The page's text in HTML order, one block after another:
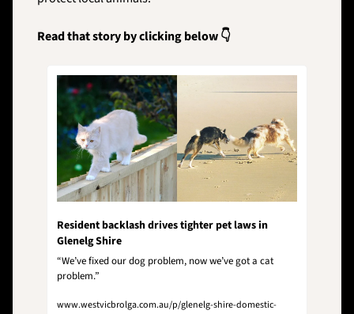
Read that story by clicking below 👇
Resident backlash drives tighter pet laws in
Glenelg Shire
“We’ve fixed our dog problem, now we’ve got a cat
problem.”
www.westvicbrolga.com.au/p/glenelg-shire-domestic-